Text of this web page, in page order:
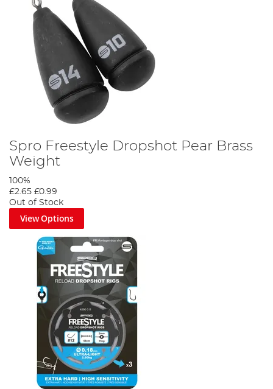
Spro Freestyle Dropshot Pear Brass
Weight
100%
£2.65 £0.99
Out of Stock
View Options